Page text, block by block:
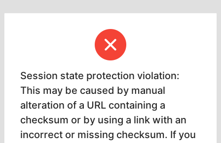
Session state protection violation:
This may be caused by manual
alteration of a URL containing a
checksum or by using a link with an
incorrect or missing checksum. If you